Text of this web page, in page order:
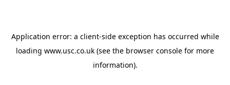
Application error: a client-side exception has occurred while
loading www.usc.co.uk (see the browser console for more
information).